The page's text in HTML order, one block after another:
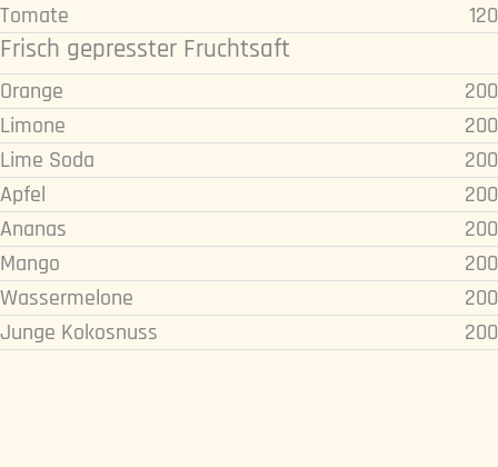
Tomate
120
Frisch gepresster Fruchtsaft
Orange
200
Limone
200
Lime Soda
200
Apfel
200
Ananas
200
Mango
200
Wassermelone
200
Junge Kokosnuss
200